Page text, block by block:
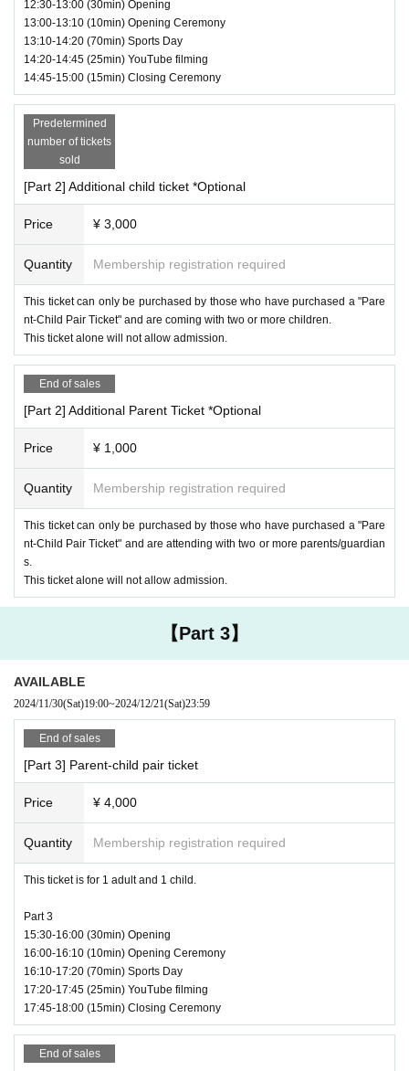
② Billicker
"Super large billiards" where you control the ball with your feet and he
ad
Score more goals than your opponent!
You are the striker who will lead your team to victory!
3) Foot darts
"Giant darts" created in England, the birthplace of soccer
If the ball hits a high score, it's your chance to turn the game around!
You will be the savior of the team!
12:30-13:00 (30min) Opening
13:00-13:10 (10min) Opening Ceremony
13:10-14:20 (70min) Sports Day
14:20-14:45 (25min) YouTube filming
14:45-15:00 (15min) Closing Ceremony
Predetermined
number of tickets
sold
[Part 2] Additional child ticket *Optional
Price ¥ 3,000
Quantity Membership registration required
This ticket can only be purchased by those who have purchased a "Pare
nt-Child Pair Ticket" and are coming with two or more children.
This ticket alone will not allow admission.
End of sales
[Part 2] Additional Parent Ticket *Optional
Price ¥ 1,000
Quantity Membership registration required
This ticket can only be purchased by those who have purchased a "Pare
nt-Child Pair Ticket" and are attending with two or more parents/guardian
s.
This ticket alone will not allow admission.
【Part 3】
AVAILABLE
2024/11/30(Sat)19:00~2024/12/21(Sat)23:59
End of sales
[Part 3] Parent-child pair ticket
Price ¥ 4,000
Quantity Membership registration required
This ticket is for 1 adult and 1 child.
Part 3
15:30-16:00 (30min) Opening
16:00-16:10 (10min) Opening Ceremony
16:10-17:20 (70min) Sports Day
17:20-17:45 (25min) YouTube filming
17:45-18:00 (15min) Closing Ceremony
End of sales